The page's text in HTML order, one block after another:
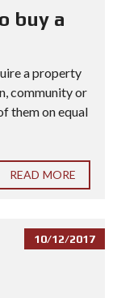
buy a
a property
community or
them on equal
READ MORE
10/12/2017